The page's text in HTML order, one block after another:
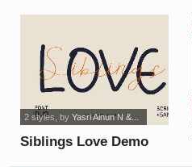
Siblings Love Demo
2 styles , by Yasri Ainun N &...